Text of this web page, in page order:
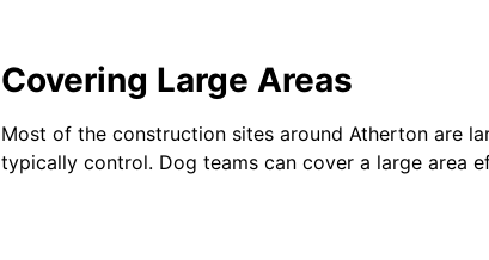
Covering Large Areas
Most of the construction sites around Atherton are
typically control. Dog teams can cover a large area